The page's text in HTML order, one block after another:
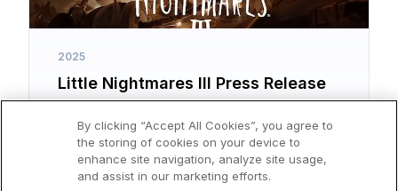
2025
Little Nightmares III Press Release
By clicking “Accept All Cookies”, you agree to
the storing of cookies on your device to
enhance site navigation, analyze site usage,
and assist in our marketing efforts.